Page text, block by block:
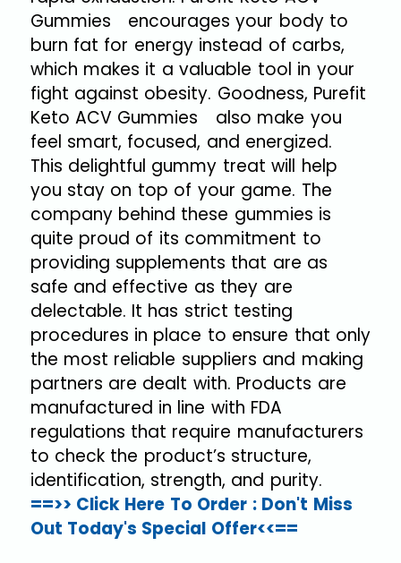
Gummies encourages your body to
burn fat for energy instead of carbs,
which makes it a valuable tool in your
fight against obesity. Goodness, Purefit
Keto ACV Gummies also make you
feel smart, focused, and energized.
This delightful gummy treat will help
you stay on top of your game. The
company behind these gummies is
quite proud of its commitment to
providing supplements that are as
safe and effective as they are
delectable. It has strict testing
procedures in place to ensure that only
the most reliable suppliers and making
partners are dealt with. Products are
manufactured in line with FDA
regulations that require manufacturers
to check the product’s structure,
identification, strength, and purity.
==>> Click Here To Order : Don't Miss
Out Today's Special Offer<<==